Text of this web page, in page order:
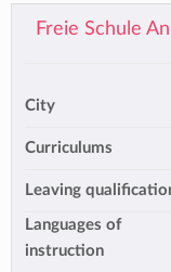
Freie Schule
City
Curriculums
Leaving
Languages of
instruction